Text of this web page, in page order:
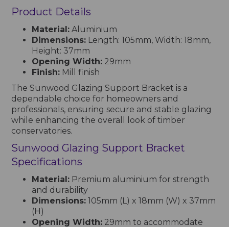
Product Details
Material: Aluminium
Dimensions: Length: 105mm, Width: 18mm,
Height: 37mm
Opening Width: 29mm
Finish: Mill finish
The Sunwood Glazing Support Bracket is a
dependable choice for homeowners and
professionals, ensuring secure and stable glazing
while enhancing the overall look of timber
conservatories.
Sunwood Glazing Support Bracket
Specifications
Material: Premium aluminium for strength
and durability
Dimensions: 105mm (L) x 18mm (W) x 37mm
(H)
Opening Width: 29mm to accommodate